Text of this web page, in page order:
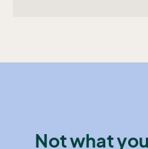
Not what